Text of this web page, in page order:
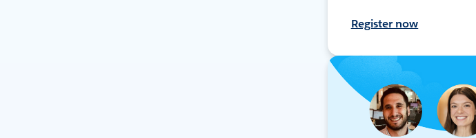
Register now